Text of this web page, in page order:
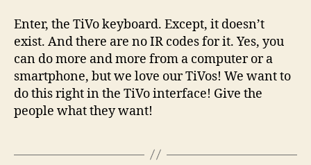
Enter, the TiVo keyboard. Except, it doesn’t
exist. And there are no IR codes for it. Yes, you
can do more and more from a computer or a
smartphone, but we love our TiVos! We want to
do this right in the TiVo interface! Give the
people what they want!